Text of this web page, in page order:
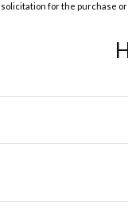
solicitation for the purchase